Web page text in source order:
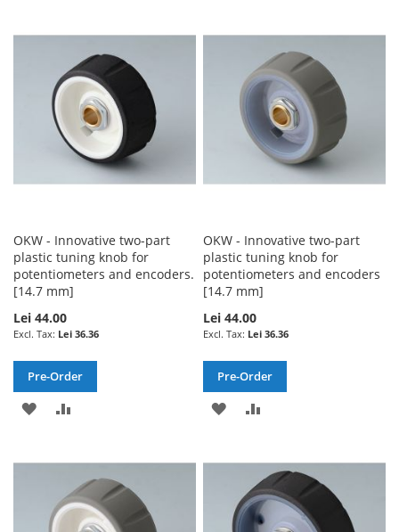
WISH
LIST
COMPARE
WISH
LIST
COMPARE
OKW - Innovative two-part
plastic tuning knob for
potentiometers and encoders.
[14.7 mm]
Lei 44.00
Lei 36.36
Pre-Order
ADD
WISH
LIST
COMPARE
OKW - Innovative two-part
plastic tuning knob for
potentiometers and encoders
[14.7 mm]
Lei 44.00
Lei 36.36
Pre-Order
ADD
WISH
LIST
COMPARE